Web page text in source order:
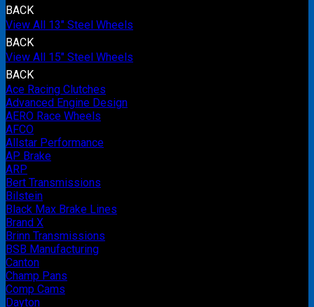
BACK
View All 13" Steel Wheels
BACK
View All 15" Steel Wheels
BACK
Ace Racing Clutches
Advanced Engine Design
AERO Race Wheels
AFCO
Allstar Performance
AP Brake
ARP
Bert Transmissions
Bilstein
Black Max Brake Lines
Brand X
Brinn Transmissions
BSB Manufacturing
Canton
Champ Pans
Comp Cams
Dayton